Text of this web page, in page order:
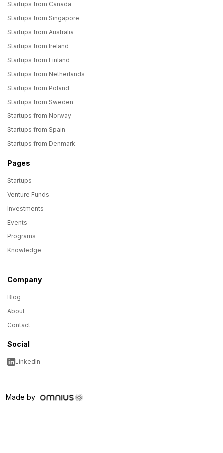
Startups from Canada
Startups from Singapore
Startups from Australia
Startups from Ireland
Startups from Finland
Startups from Netherlands
Startups from Poland
Startups from Sweden
Startups from Norway
Startups from Spain
Startups from Denmark
Pages
Startups
Venture Funds
Investments
Events
Programs
Knowledge
Company
Blog
About
Contact
Social
LinkedIn
Made by